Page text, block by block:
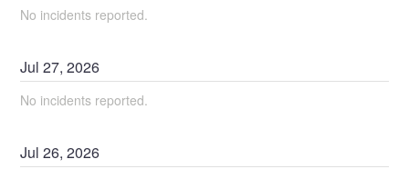
No incidents reported.
Jul27,2026
No incidents reported.
Jul26,2026